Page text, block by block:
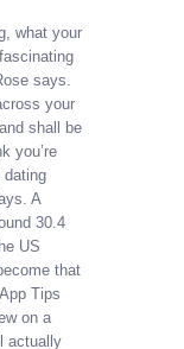
what your
says.
your
shall be
you’re
dating
A
30.4
US
that
Tips
on a
actually